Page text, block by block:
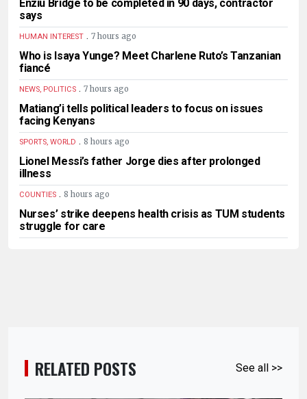
Enziu Bridge to be completed in 90 days, contractor
says
HUMAN INTEREST . 7 hours ago
Who is Isaya Yunge? Meet Charlene Ruto’s Tanzanian
fiancé
NEWS, POLITICS . 7 hours ago
Matiang’i tells political leaders to focus on issues
facing Kenyans
SPORTS, WORLD . 8 hours ago
Lionel Messi’s father Jorge dies after prolonged
illness
COUNTIES . 8 hours ago
Nurses’ strike deepens health crisis as TUM students
struggle for care
RELATED POSTS See all >>